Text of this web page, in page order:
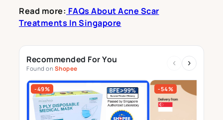
Read more: FAQs About Acne Scar
Treatments In Singapore
Recommended For You
Found onShopee
‹ ›
-49% -54%